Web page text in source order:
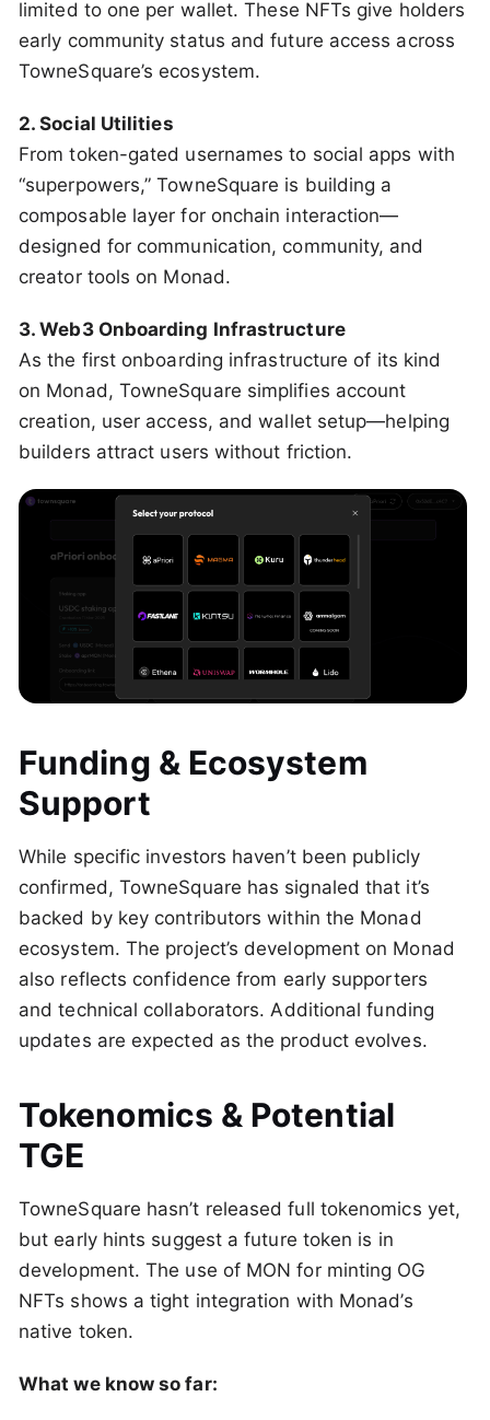
limited to one per wallet. These NFTs give holders
early community status and future access across
TowneSquare’s ecosystem.
2. Social Utilities
From token-gated usernames to social apps with
“superpowers,” TowneSquare is building a
composable layer for onchain interaction—
designed for communication, community, and
creator tools on Monad.
3. Web3 Onboarding Infrastructure
As the first onboarding infrastructure of its kind
on Monad, TowneSquare simplifies account
creation, user access, and wallet setup—helping
builders attract users without friction.
Funding & Ecosystem
Support
While specific investors haven’t been publicly
confirmed, TowneSquare has signaled that it’s
backed by key contributors within the Monad
ecosystem. The project’s development on Monad
also reflects confidence from early supporters
and technical collaborators. Additional funding
updates are expected as the product evolves.
Tokenomics & Potential
TGE
TowneSquare hasn’t released full tokenomics yet,
but early hints suggest a future token is in
development. The use of MON for minting OG
NFTs shows a tight integration with Monad’s
native token.
What we know so far: